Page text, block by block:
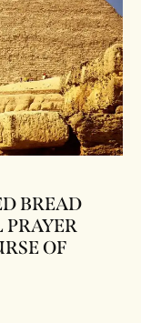
BREAD
PRAYER
OF